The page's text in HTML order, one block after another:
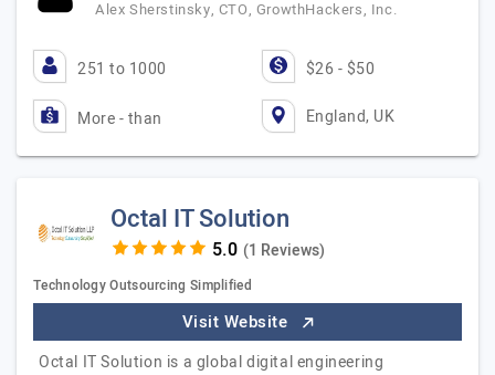
Alex Sherstinsky, CTO, GrowthHackers, Inc.
251 to 1000 $26 - $50
More - than England, UK
Octal IT Solution
(1 Reviews)
Technology Outsourcing Simplified
Visit Website
Octal IT Solution is a global digital engineering